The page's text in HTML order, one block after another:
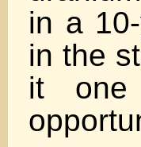
in a
in the
it one